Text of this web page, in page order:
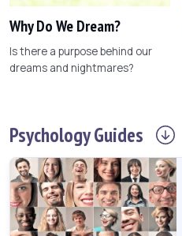
Why Do We Dream?
Is there a purpose behind our
dreams and nightmares?
PsychologyGuides